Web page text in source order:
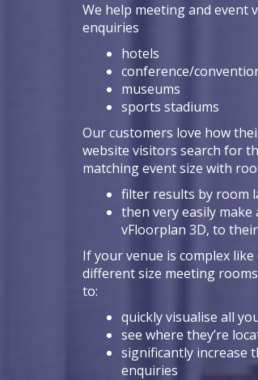
We help meeting and
enquiries
hotels
conference/
museums
sports stadiums
Our customers love how
website visitors search for
matching event size with
filter results by room
then very easily
vFloorplan 3D, to
If your venue is complex
different size meeting
to:
quickly visualise all
see where they’re
significantly increase
enquiries